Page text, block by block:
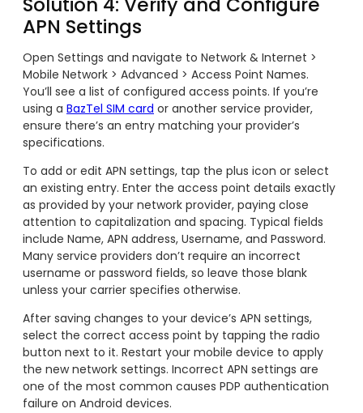
APN Settings
Open Settings and navigate to Network & Internet >
Mobile Network > Advanced > Access Point Names.
You’ll see a list of configured access points. If you’re
using a BazTel SIM card or another service provider,
ensure there’s an entry matching your provider’s
specifications.
To add or edit APN settings, tap the plus icon or select
an existing entry. Enter the access point details exactly
as provided by your network provider, paying close
attention to capitalization and spacing. Typical fields
include Name, APN address, Username, and Password.
Many service providers don’t require an incorrect
username or password fields, so leave those blank
unless your carrier specifies otherwise.
After saving changes to your device’s APN settings,
select the correct access point by tapping the radio
button next to it. Restart your mobile device to apply
the new network settings. Incorrect APN settings are
one of the most common causes PDP authentication
failure on Android devices.